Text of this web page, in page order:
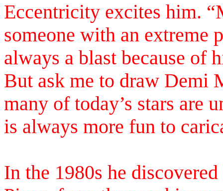
Eccentricity excites him.
someone with an extreme
always a blast because of
But ask me to draw Demi
many of today’s stars are
is always more fun to
In the 1980s he